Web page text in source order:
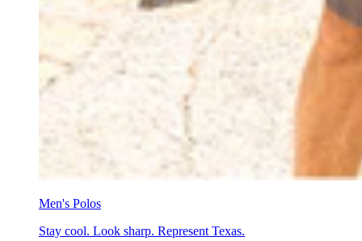
Men's Polos
Stay cool. Look sharp. Represent Texas.